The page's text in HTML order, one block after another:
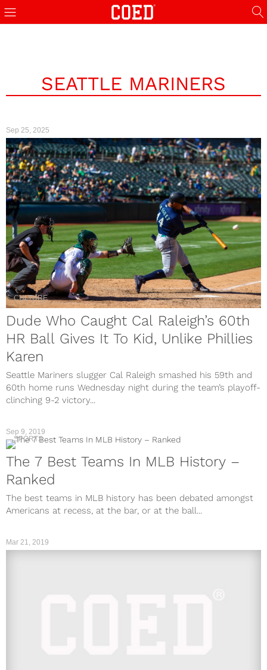
SEATTLE MARINERS
Sep 25, 2025
CULTURE
Dude Who Caught Cal Raleigh’s 60th
HR Ball Gives It To Kid, Unlike Phillies
Karen
Seattle Mariners slugger Cal Raleigh smashed his 59th and
60th home runs Wednesday night during the team’s playoff-
clinching 9-2 victory...
Sep 9, 2019
SPORTS
The 7 Best Teams In MLB History –
Ranked
The best teams in MLB history has been debated amongst
Americans at recess, at the bar, or at the ball...
Mar 21, 2019